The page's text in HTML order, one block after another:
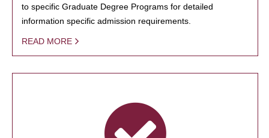
to specific Graduate Degree Programs for detailed
information specific admission requirements.
READ MORE